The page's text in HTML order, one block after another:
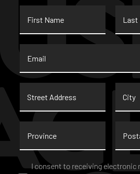
Name
Name
Address
Code
Consent *
I consent to receiving electronic